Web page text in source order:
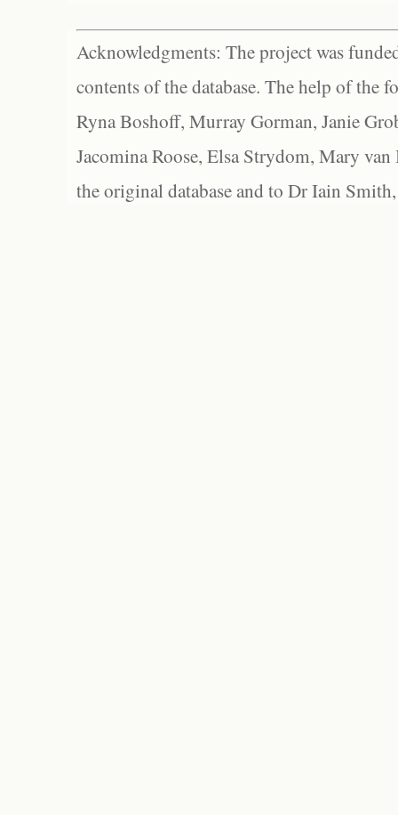
Acknowledgments: The project was
contents of the database. The help of the
Ryna Boshoff, Murray Gorman, Janie
Jacomina Roose, Elsa Strydom, Mary
the original database and to Dr Iain